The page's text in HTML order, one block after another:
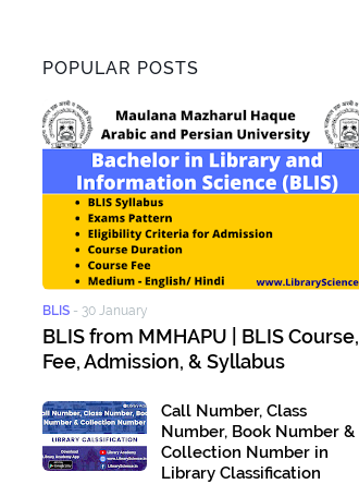
POPULAR POSTS
BLIS - 30 January
BLIS from MMHAPU | BLIS Course,
Fee, Admission, & Syllabus
Call Number, Class
Number, Book Number &
Collection Number in
Library Classification